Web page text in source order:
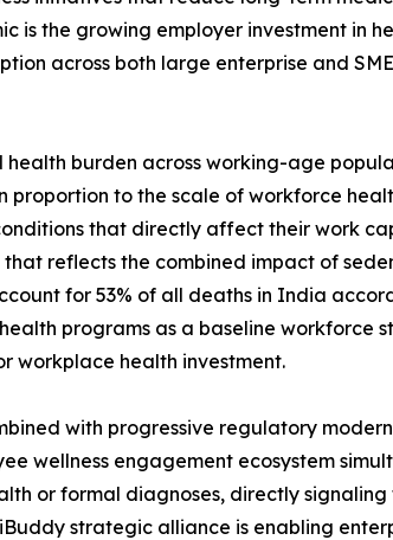
the growing employer investment in
across both large enterprise and
burden across working-age
to the scale of workforce
that directly affect their work
reflects the combined impact of
for 53% of all deaths in India
programs as a baseline workforce
workplace health investment.
with progressive regulatory
wellness engagement ecosystem
or formal diagnoses, directly
strategic alliance is enabling